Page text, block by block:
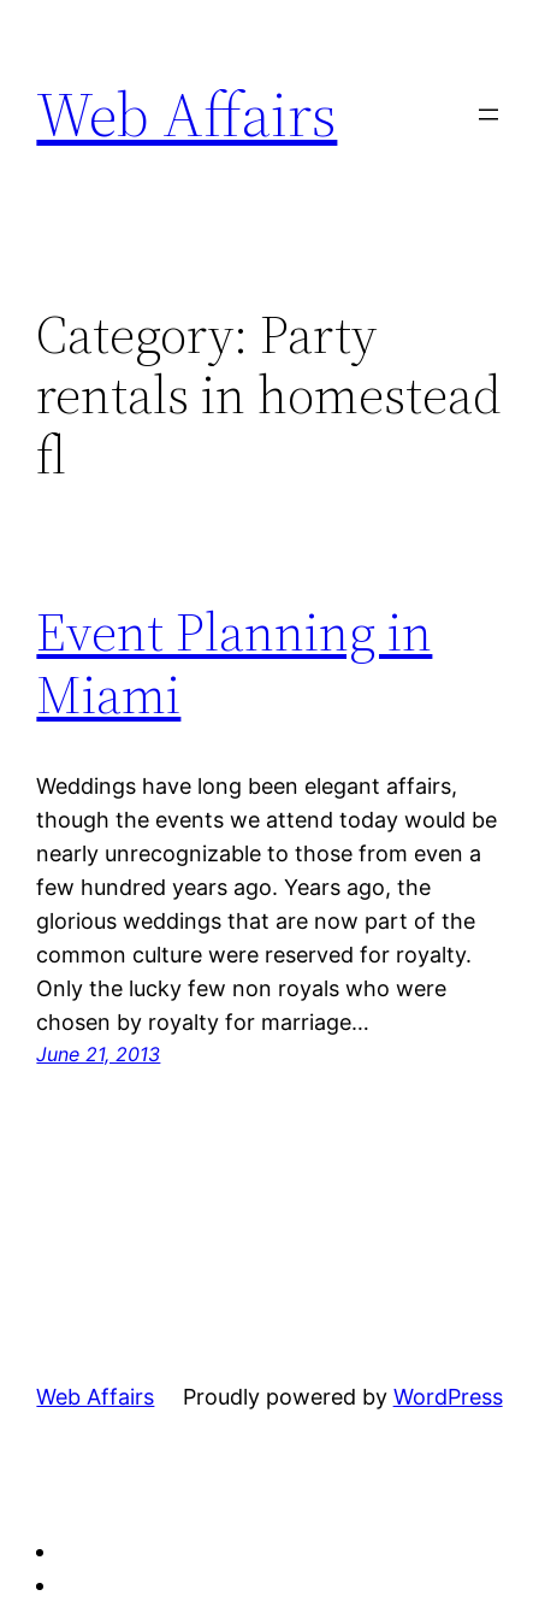
content
Web Affairs
Category: Party
rentals in homestead
fl
Event Planning in
Miami
Weddings have long been elegant affairs,
though the events we attend today would be
nearly unrecognizable to those from even a
few hundred years ago. Years ago, the
glorious weddings that are now part of the
common culture were reserved for royalty.
Only the lucky few non royals who were
chosen by royalty for marriage…
June 21, 2013
Web Affairs Proudly powered by WordPress